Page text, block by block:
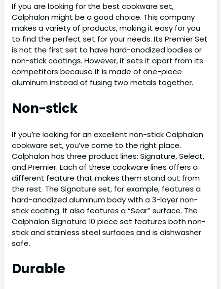
If you are looking for the best cookware set,
Calphalon might be a good choice. This company
makes a variety of products, making it easy for you
to find the perfect set for your needs. Its Premier Set
is not the first set to have hard-anodized bodies or
non-stick coatings. However, it sets it apart from its
competitors because it is made of one-piece
aluminum instead of fusing two metals together.
Non-stick
If you’re looking for an excellent non-stick Calphalon
cookware set, you’ve come to the right place.
Calphalon has three product lines: Signature, Select,
and Premier. Each of these cookware lines offers a
different feature that makes them stand out from
the rest. The Signature set, for example, features a
hard-anodized aluminum body with a 3-layer non-
stick coating. It also features a “Sear” surface. The
Calphalon Signature 10 piece set features both non-
stick and stainless steel surfaces and is dishwasher
safe.
Durable